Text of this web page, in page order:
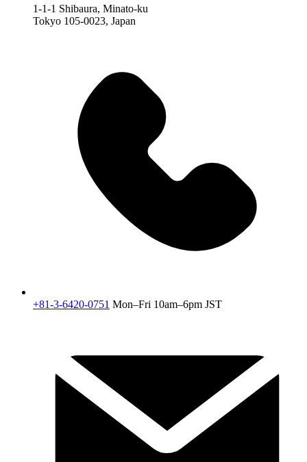
1-1-1 Shibaura, Minato-ku
Tokyo 105-0023, Japan
+81-3-6420-0751 Mon–Fri 10am–6pm JST